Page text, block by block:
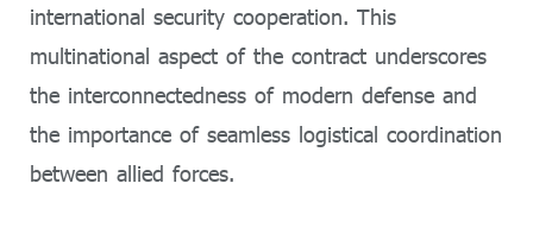
international security cooperation. This
multinational aspect of the contract underscores
the interconnectedness of modern defense and
the importance of seamless logistical coordination
between allied forces.